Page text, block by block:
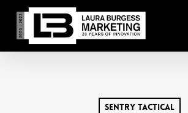
main
content
SENTRY Tactical